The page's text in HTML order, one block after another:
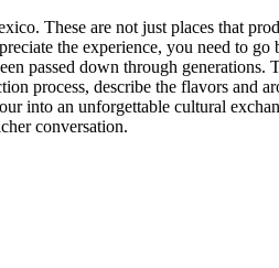
These are not just places that
the experience, you need to
passed down through
process, describe the flavors and
into an unforgettable cultural
conversation.